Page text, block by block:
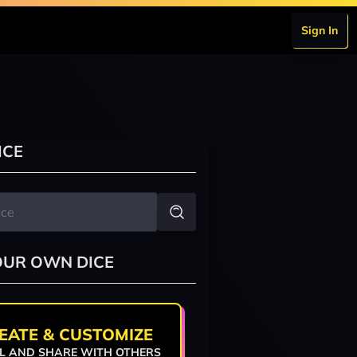
Sign In
OWN DICE
& CUSTOMIZE
AND SHARE WITH OTHERS